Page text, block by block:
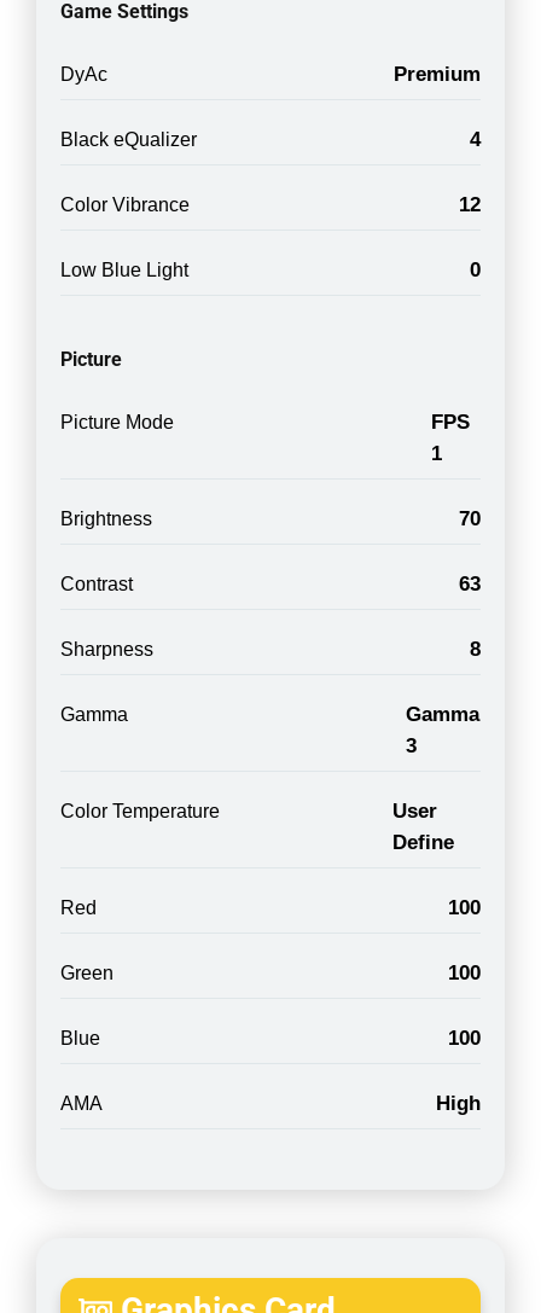
Game Settings
DyAc Premium
Black eQualizer 4
Color Vibrance 12
Low Blue Light 0
Picture
Picture Mode
FPS
1
Brightness 70
Contrast 63
Sharpness 8
Gamma
Gamma
3
Color Temperature
User
Define
Red 100
Green 100
Blue 100
AMA High